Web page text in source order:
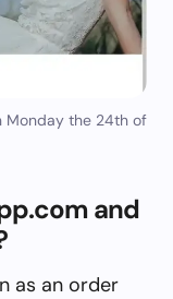
Monday the 24th of
and
as an order